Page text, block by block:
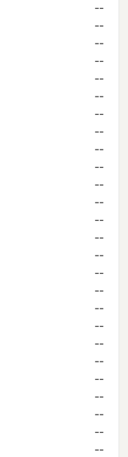
--
--
--
--
--
--
--
--
--
--
--
--
--
--
--
--
--
--
--
--
--
--
--
--
--
--